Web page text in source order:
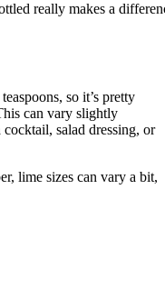
really makes a
so it’s pretty
can vary slightly
cocktail, salad dressing, or
lime sizes can vary a bit,